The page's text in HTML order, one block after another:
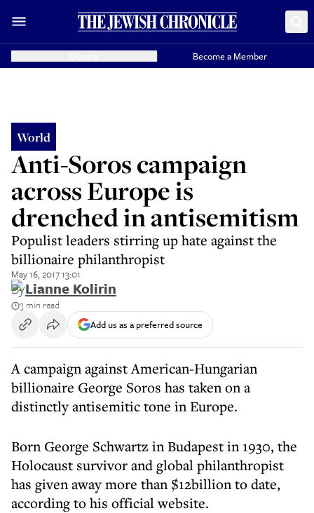
Become a Member
World
Anti-Soros campaign
across Europe is
drenched in antisemitism
Populist leaders stirring up hate against the
billionaire philanthropist
May 16, 2017 13:01
ByLianne Kolirin
3 min read
Add us as a preferred source
A campaign against American-Hungarian
billionaire George Soros has taken on a
distinctly antisemitic tone in Europe.
Born George Schwartz in Budapest in 1930, the
Holocaust survivor and global philanthropist
has given away more than $12billion to date,
according to his official website.